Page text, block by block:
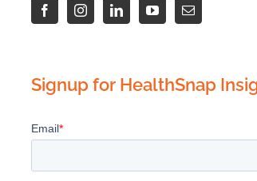
Signup for HealthSnap